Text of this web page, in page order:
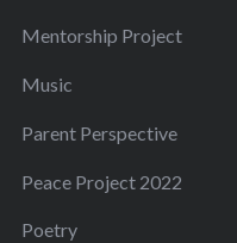
Mentorship Project
Music
Parent Perspective
Peace Project 2022
Poetry